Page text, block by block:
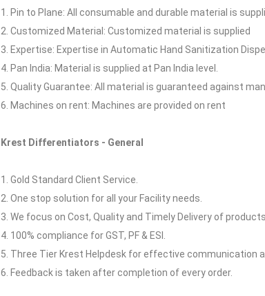
1. Pin to Plane: All consumable and durable material is
2. Customized Material: Customized material is supplied
3. Expertise: Expertise in Automatic Hand Sanitization
4. Pan India: Material is supplied at Pan India level.
5. Quality Guarantee: All material is guaranteed against
6. Machines on rent: Machines are provided on rent
Krest Differentiators - General
1. Gold Standard Client Service.
2. One stop solution for all your Facility needs.
3. We focus on Cost, Quality and Timely Delivery of
4. 100% compliance for GST, PF & ESI.
5. Three Tier Krest Helpdesk for effective communication
6. Feedback is taken after completion of every order.